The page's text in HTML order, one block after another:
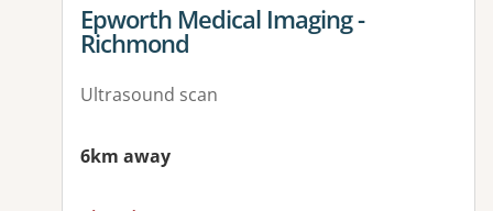
View details for
Epworth Medical Imaging -
Richmond
Ultrasound scan
6km away